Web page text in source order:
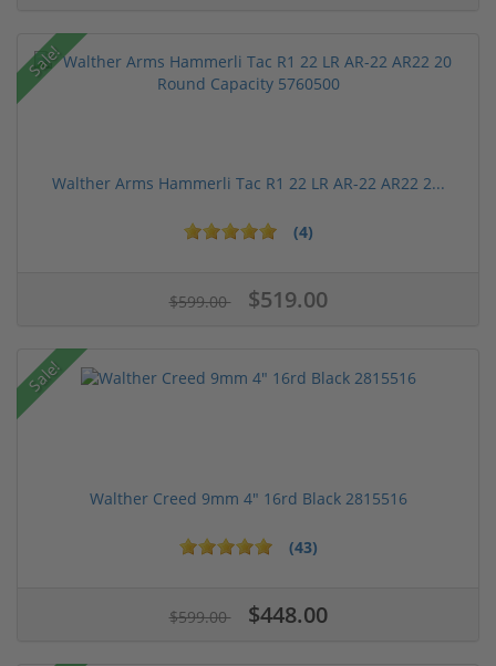
Sale!
Walther Arms Hammerli Tac R1 22 LR AR-22 AR22 2...
(4)
$599.00 $519.00
Sale!
Walther Creed 9mm 4" 16rd Black 2815516
(43)
$599.00 $448.00